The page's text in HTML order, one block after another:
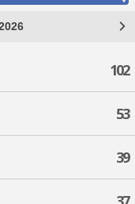
102
53
39